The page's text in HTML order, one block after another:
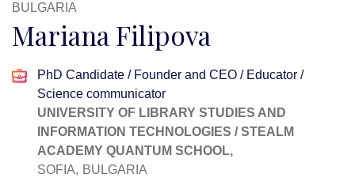
BULGARIA
Mariana Filipova
PhD Candidate / Founder and CEO / Educator /
Science communicator
UNIVERSITY OF LIBRARY STUDIES AND
INFORMATION TECHNOLOGIES / STEALM
ACADEMY QUANTUM SCHOOL,
SOFIA, BULGARIA